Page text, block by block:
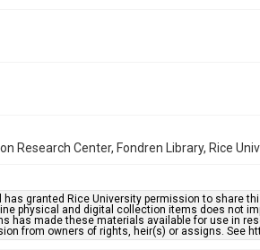
Research Center, Fondren Library, Rice
granted Rice University permission to share
physical and digital collection items does not
has made these materials available for use in
from owners of rights, heir(s) or assigns. See